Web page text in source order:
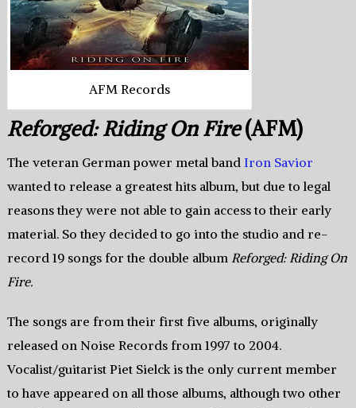
AFM Records
Reforged: Riding On Fire(AFM)
The veteran German power metal band Iron Savior
wanted to release a greatest hits album, but due to legal
reasons they were not able to gain access to their early
material. So they decided to go into the studio and re-
record 19 songs for the double album Reforged: Riding On
Fire.
The songs are from their first five albums, originally
released on Noise Records from 1997 to 2004.
Vocalist/guitarist Piet Sielck is the only current member
to have appeared on all those albums, although two other